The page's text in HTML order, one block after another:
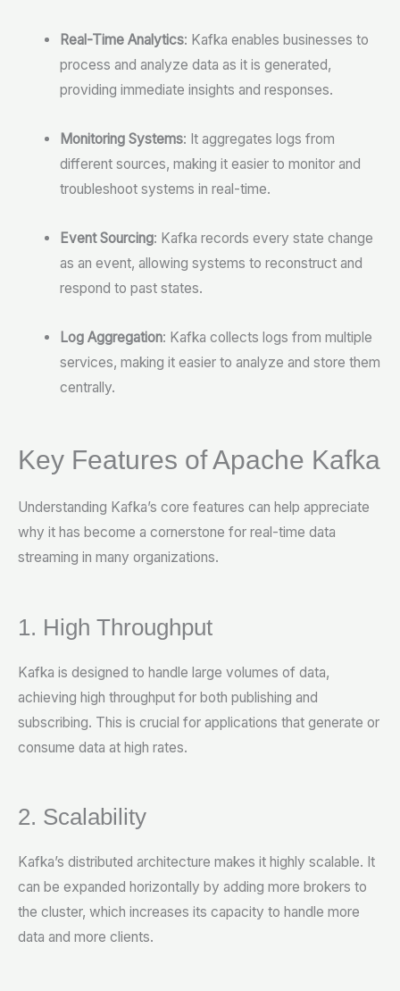
Real-Time Analytics: Kafka enables businesses to
process and analyze data as it is generated,
providing immediate insights and responses.
Monitoring Systems: It aggregates logs from
different sources, making it easier to monitor and
troubleshoot systems in real-time.
Event Sourcing: Kafka records every state change
as an event, allowing systems to reconstruct and
respond to past states.
Log Aggregation: Kafka collects logs from multiple
services, making it easier to analyze and store them
centrally.
Key Features of Apache Kafka
Understanding Kafka’s core features can help appreciate
why it has become a cornerstone for real-time data
streaming in many organizations.
1. High Throughput
Kafka is designed to handle large volumes of data,
achieving high throughput for both publishing and
subscribing. This is crucial for applications that generate or
consume data at high rates.
2. Scalability
Kafka’s distributed architecture makes it highly scalable. It
can be expanded horizontally by adding more brokers to
the cluster, which increases its capacity to handle more
data and more clients.